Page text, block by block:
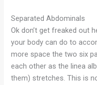
Separated Abdominals
Ok don’t get freaked out
your body can do to
more space the two six
each other as the linea
them) stretches. This is